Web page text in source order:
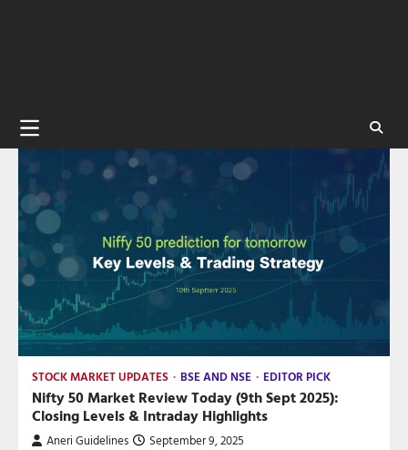
STOCK MARKET UPDATES BSE AND NSE EDITOR PICK
Nifty 50 Market Review Today (9th Sept 2025):
Closing Levels & Intraday Highlights
Aneri Guidelines September 9, 2025